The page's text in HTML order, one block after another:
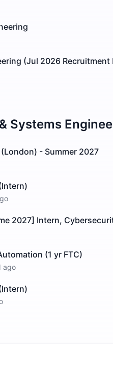
(Jul 2026 Recruitment
Systems
- Summer 2027
2027] Intern,
(1 yr FTC)
ago